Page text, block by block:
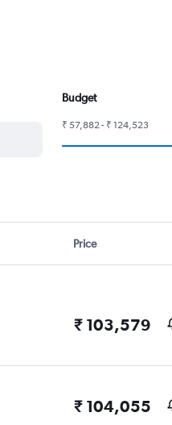
Budget
₹ 57,882 - ₹ 124,523
Price
₹ 103,579
₹ 104,055